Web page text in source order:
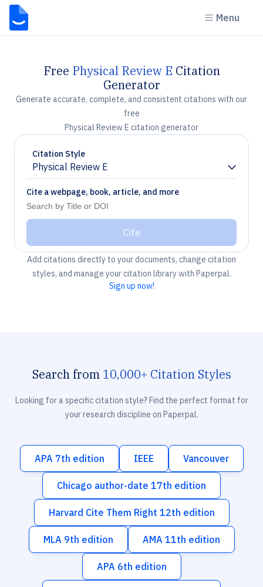
Menu
Free Physical Review E Citation
Generator
Generate accurate, complete, and consistent citations with our
free
Physical Review E citation generator
Citation Style
Physical Review E
Chevron down
Cite a webpage, book, article, and more
Cite
Add citations directly to your documents, change citation
styles, and manage your citation library with Paperpal.
Sign up now!
Search from 10,000+ Citation Styles
Looking for a specific citation style? Find the perfect format for
your research discipline on Paperpal.
APA 7th edition IEEE Vancouver
Chicago author-date 17th edition
Harvard Cite Them Right 12th edition
MLA 9th edition AMA 11th edition
APA 6th edition